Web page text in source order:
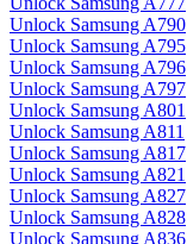
Unlock Samsung A790
Unlock Samsung A795
Unlock Samsung A796
Unlock Samsung A797
Unlock Samsung A801
Unlock Samsung A811
Unlock Samsung A817
Unlock Samsung A821
Unlock Samsung A827
Unlock Samsung A828
Unlock Samsung A836